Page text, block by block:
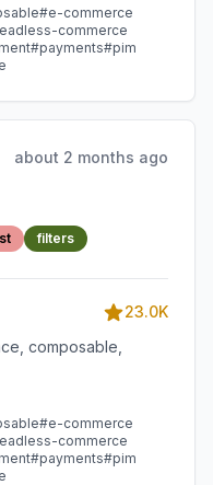
#e-commerce
commerce
#payments#pim
about 2 months ago
filters
23.0K
composable,
#e-commerce
commerce
#payments#pim